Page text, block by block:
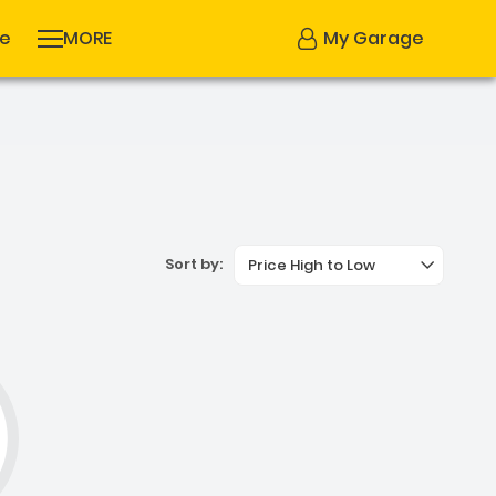
MORE My Garage
Sort by: Price High to Low